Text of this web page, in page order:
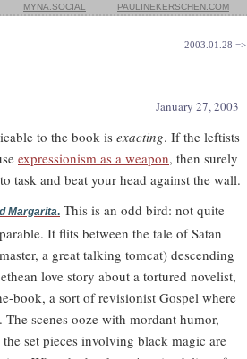
MYNA.SOCIAL PAULINEKERSCHEN.COM
2003.01.28 =>
January 27, 2003
to the book is exacting. If the leftists
expressionism as a weapon, then surely
task and beat your head against the wall.
Margarita. This is an odd bird: not quite
It flits between the tale of Satan
a great talking tomcat) descending
love story about a tortured novelist,
book, a sort of revisionist Gospel where
The scenes ooze with mordant humor,
set pieces involving black magic are